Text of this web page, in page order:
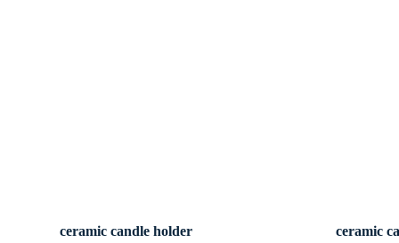
ceramic candle holder ceramic